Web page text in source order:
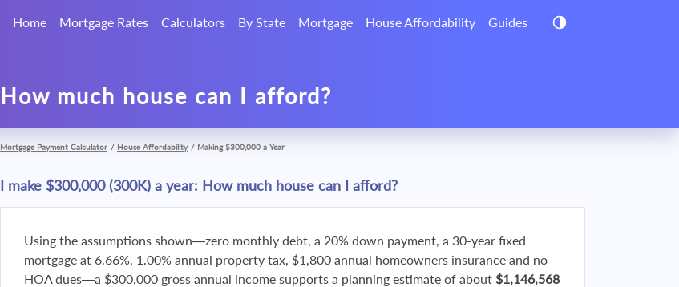
Home Mortgage Rates Calculators By State Mortgage House Affordability Guides
How much house can I afford?
Mortgage Payment Calculator / House Affordability / Making $300,000 a Year
I make $300,000 (300K) a year: How much house can I afford?
Using the assumptions shown—zero monthly debt, a 20% down payment, a 30-year fixed
mortgage at 6.66%, 1.00% annual property tax, $1,800 annual homeowners insurance and no
HOA dues—a $300,000 gross annual income supports a planning estimate of about $1,146,568